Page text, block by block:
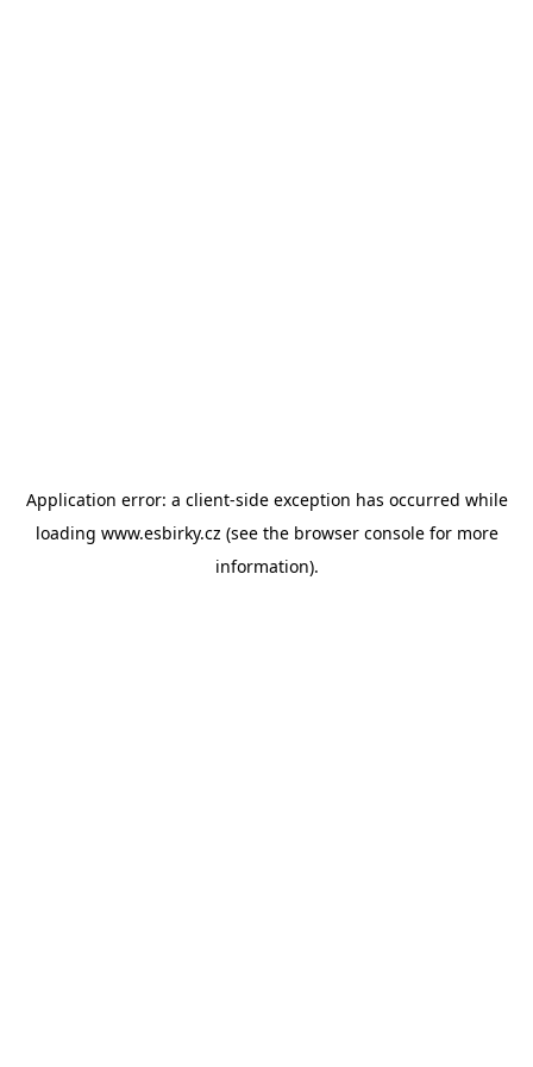
Application error: a client-side exception has occurred while
loading www.esbirky.cz (see the browser consolefor more
information).